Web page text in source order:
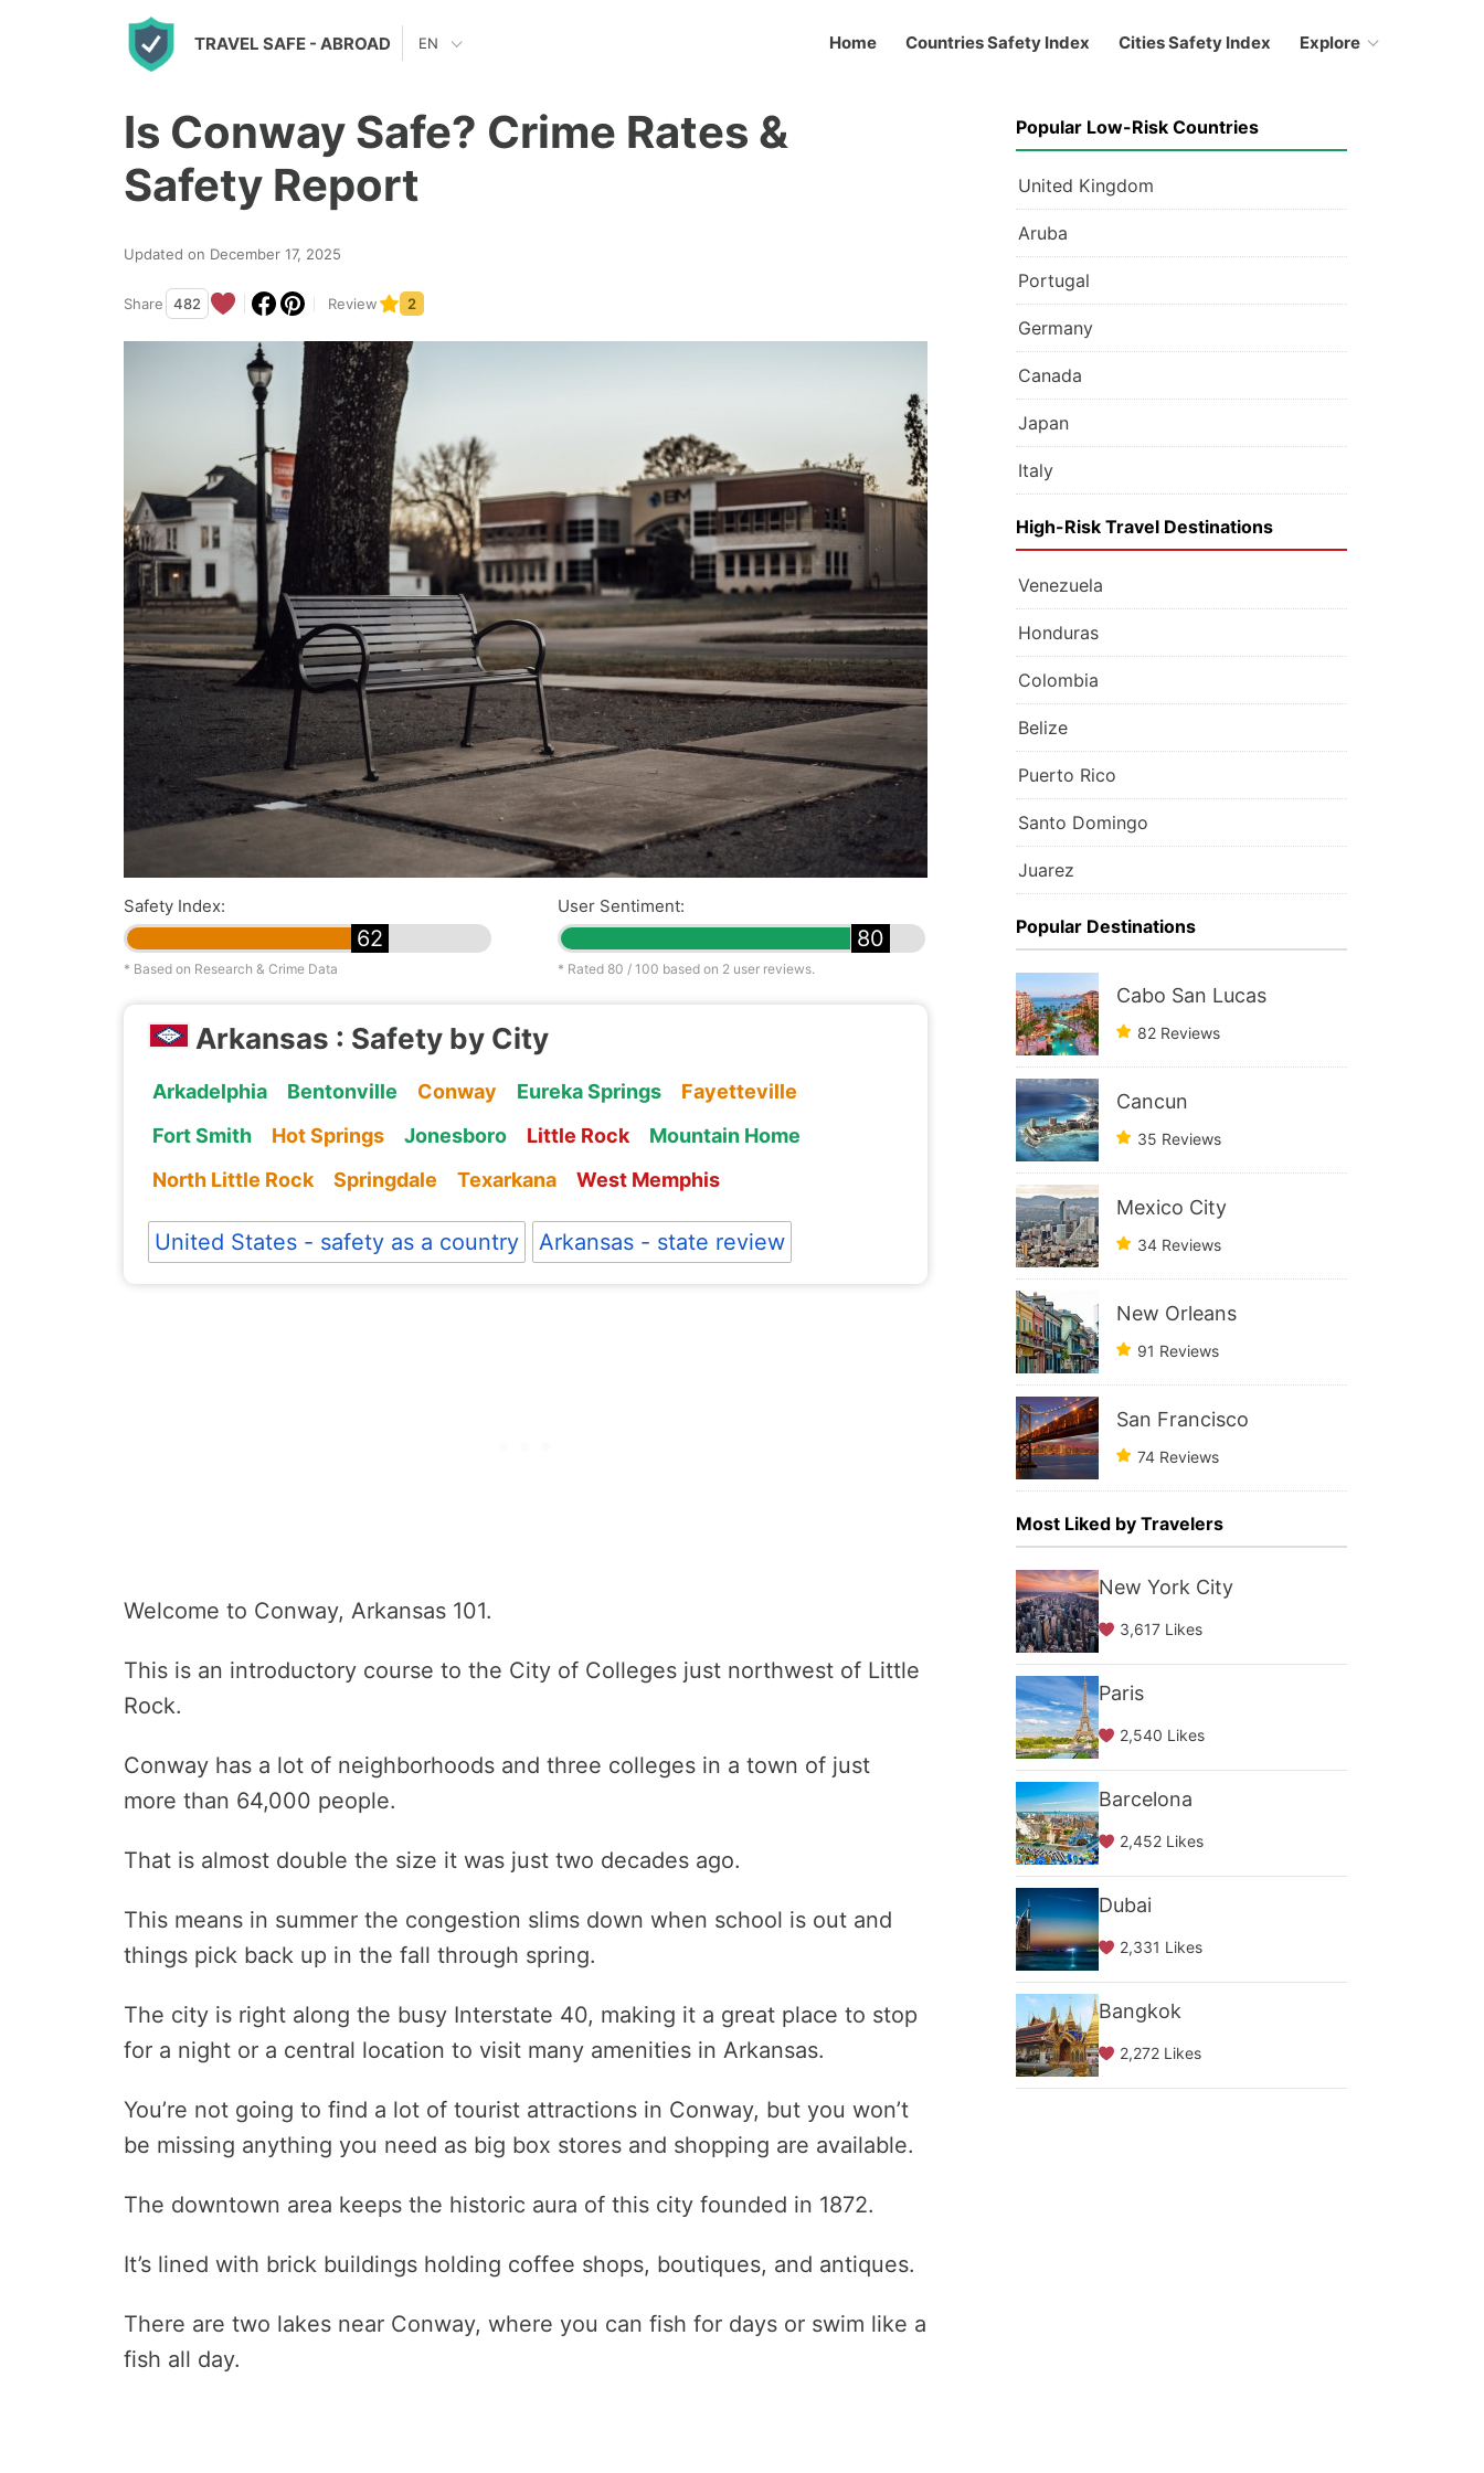
TRAVEL SAFE - ABROAD Home Countries Safety Index Cities Safety Index Explore
EN
Is Conway Safe? Crime Rates &
Safety Report
Updated on December 17, 2025
Share 482 Review 2
Safety Index:
62
* Based on Research & Crime Data
User Sentiment:
80
* Rated 80 / 100 based on 2 user reviews.
Arkansas : Safety by City
Arkadelphia Bentonville Conway Eureka Springs
Fayetteville
Fort Smith
Hot Springs Jonesboro Little Rock
Mountain Home
North Little Rock
Springdale Texarkana West Memphis
United States - safety as a country Arkansas - state review
Welcome to Conway, Arkansas 101.
This is an introductory course to the City of Colleges just northwest of Little
Rock.
Conway has a lot of neighborhoods and three colleges in a town of just
more than 64,000 people.
That is almost double the size it was just two decades ago.
This means in summer the congestion slims down when school is out and
things pick back up in the fall through spring.
The city is right along the busy Interstate 40, making it a great place to stop
for a night or a central location to visit many amenities in Arkansas.
You’re not going to find a lot of tourist attractions in Conway, but you won’t
be missing anything you need as big box stores and shopping are available.
The downtown area keeps the historic aura of this city founded in 1872.
It’s lined with brick buildings holding coffee shops, boutiques, and antiques.
There are two lakes near Conway, where you can fish for days or swim like a
fish all day.
Popular Low-Risk Countries
United Kingdom
Aruba
Portugal
Germany
Canada
Japan
Italy
High-Risk Travel Destinations
Venezuela
Honduras
Colombia
Belize
Puerto Rico
Santo Domingo
Juarez
Popular Destinations
Cabo San Lucas
82 Reviews
Cancun
35 Reviews
Mexico City
34 Reviews
New Orleans
91 Reviews
San Francisco
74 Reviews
Most Liked by Travelers
New York City
3,617 Likes
Paris
2,540 Likes
Barcelona
2,452 Likes
Dubai
2,331 Likes
Bangkok
2,272 Likes